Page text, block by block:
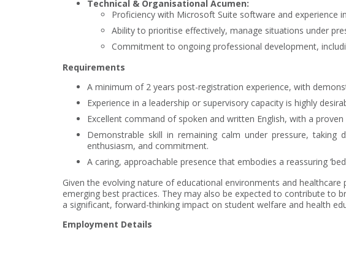
Technical & Organisational Acumen:
Proficiency with Microsoft Suite software and experience
Ability to prioritise effectively, manage situations under
Commitment to ongoing professional development,
Requirements
A minimum of 2 years post-registration experience, with
Experience in a leadership or supervisory capacity is highly
Excellent command of spoken and written English, with a
Demonstrable skill in remaining calm under pressure, taking
enthusiasm, and commitment.
A caring, approachable presence that embodies a reassuring
Given the evolving nature of educational environments and
emerging best practices. They may also be expected to contribute to
a significant, forward-thinking impact on student welfare and health
Employment Details